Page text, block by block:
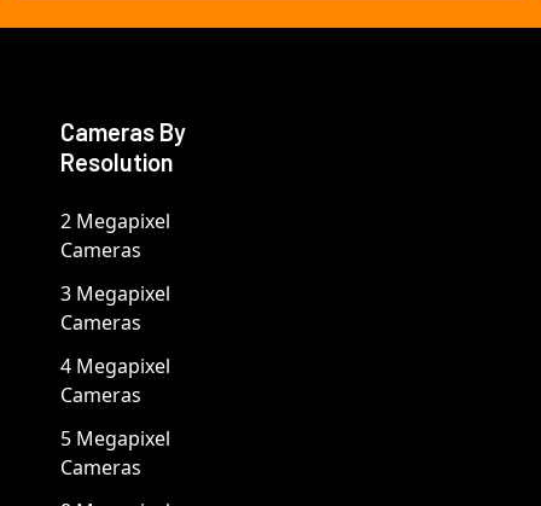
Cameras By
Resolution
2 Megapixel
Cameras
3 Megapixel
Cameras
4 Megapixel
Cameras
5 Megapixel
Cameras